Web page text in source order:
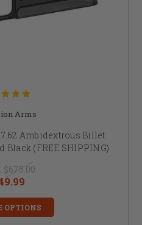
Arms
Ambidextrous Billet
Black (FREE SHIPPING)
$675.00
OPTIONS